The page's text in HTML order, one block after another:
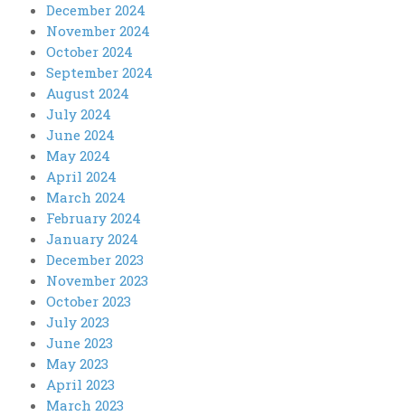
December 2024
November 2024
October 2024
September 2024
August 2024
July 2024
June 2024
May 2024
April 2024
March 2024
February 2024
January 2024
December 2023
November 2023
October 2023
July 2023
June 2023
May 2023
April 2023
March 2023